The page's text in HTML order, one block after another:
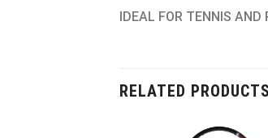
IDEAL FOR TENNIS AND
RELATED PRODUCTS